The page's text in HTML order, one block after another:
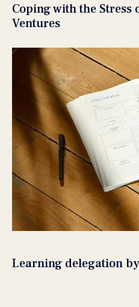
Coping with the
Ventures
Learning delegation